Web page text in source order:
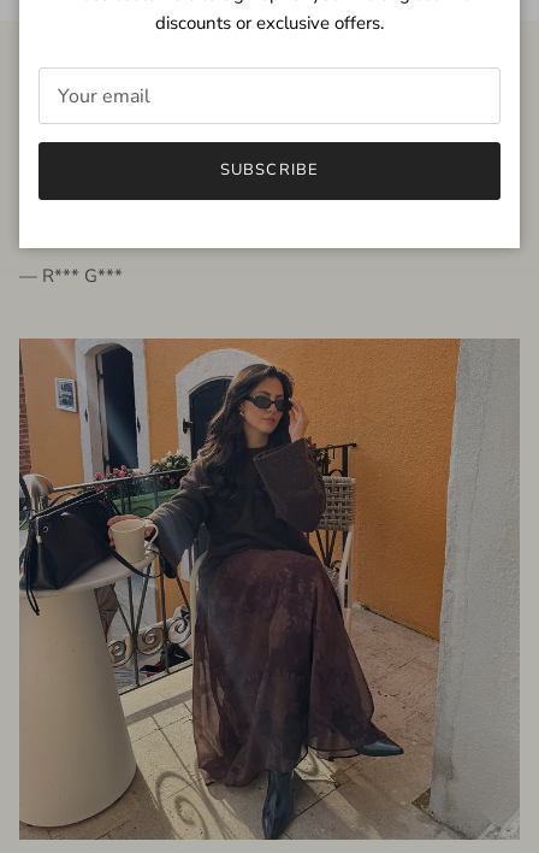
FROM THE PEOPLE
very beautiful quality dress, fits very well,
— R*** G***
discounts or exclusive offers.
SUBSCRIBE